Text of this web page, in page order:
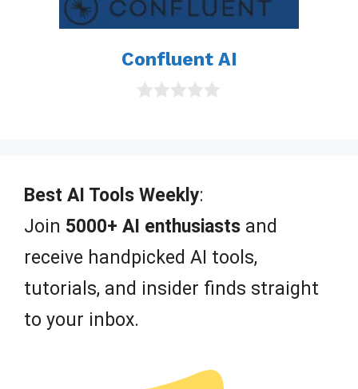
Confluent AI
f
5
Best AI Tools Weekly:
Join 5000+ AI enthusiasts and
receive handpicked AI tools,
tutorials, and insider finds straight
to your inbox.